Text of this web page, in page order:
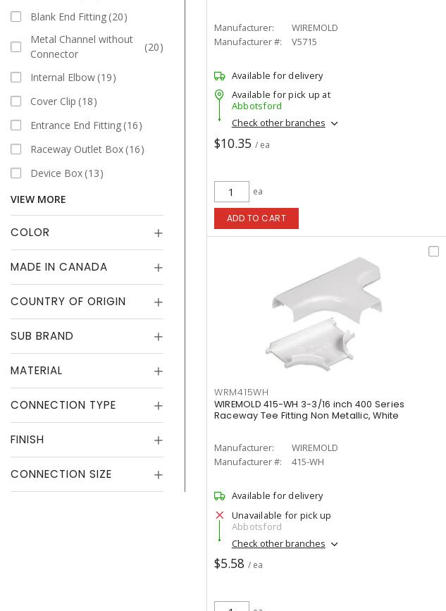
Blank End Fitting 20
Metal Channel without
Connector
20
Internal Elbow 19
Cover Clip 18
Entrance End Fitting 16
Raceway Outlet Box 16
Device Box 13
VIEW MORE
COLOR
MADE IN CANADA
COUNTRY OF ORIGIN
SUB BRAND
MATERIAL
CONNECTION TYPE
FINISH
CONNECTION SIZE
Manufacturer:
WIREMOLD
Manufacturer #:
V5715
Available for delivery
Available for pick up at
Abbotsford
Check other branches
$10.35 / ea
ea
ADD TO CART
WRM415WH
WIREMOLD 415-WH 3-3/16 inch 400 Series
Raceway Tee Fitting Non Metallic, White
Manufacturer:
WIREMOLD
Manufacturer #:
415-WH
Available for delivery
Unavailable for pick up
Abbotsford
Check other branches
$5.58 / ea